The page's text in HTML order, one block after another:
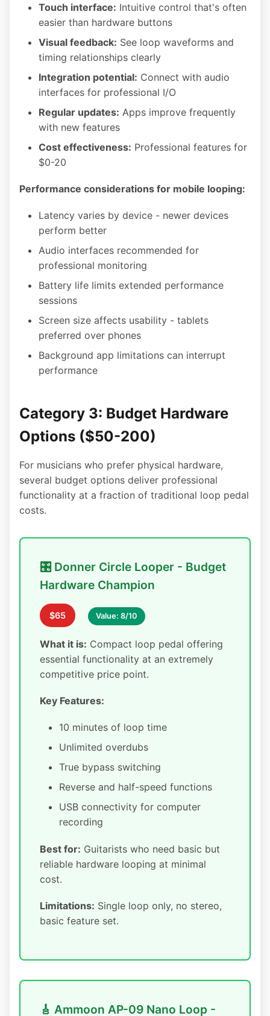
Touch interface: Intuitive control that's often
easier than hardware buttons
Visual feedback: See loop waveforms and
timing relationships clearly
Integration potential: Connect with audio
interfaces for professional I/O
Regular updates: Apps improve frequently
with new features
Cost effectiveness: Professional features for
$0-20
Performance considerations for mobile looping:
Latency varies by device - newer devices
perform better
Audio interfaces recommended for
professional monitoring
Battery life limits extended performance
sessions
Screen size affects usability - tablets
preferred over phones
Background app limitations can interrupt
performance
Category 3: Budget Hardware
Options ($50-200)
For musicians who prefer physical hardware,
several budget options deliver professional
functionality at a fraction of traditional loop pedal
costs.
🎛️ Donner Circle Looper - Budget
Hardware Champion
$65 Value: 8/10
What it is: Compact loop pedal offering
essential functionality at an extremely
competitive price point.
Key Features:
10 minutes of loop time
Unlimited overdubs
True bypass switching
Reverse and half-speed functions
USB connectivity for computer
recording
Best for: Guitarists who need basic but
reliable hardware looping at minimal
cost.
Limitations: Single loop only, no stereo,
basic feature set.
🎸 Ammoon AP-09 Nano Loop -